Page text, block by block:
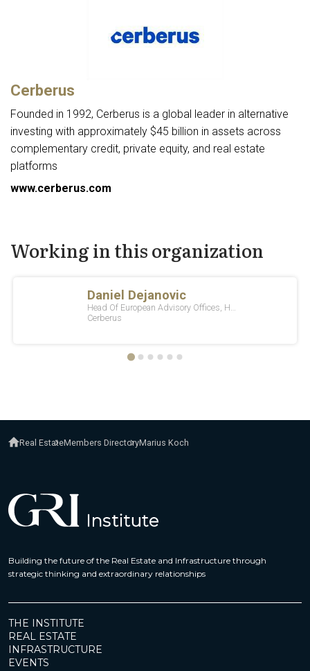
Cerberus
Founded in 1992, Cerberus is a global leader in alternative
investing with approximately $45 billion in assets across
complementary credit, private equity, and real estate
platforms
www.cerberus.com
Working in this organization
Real EstateMembers DirectoryMarius Koch
Building the future of the Real Estate and Infrastructure through
strategic thinking and extraordinary relationships
THE INSTITUTE
REAL ESTATE
INFRASTRUCTURE
EVENTS